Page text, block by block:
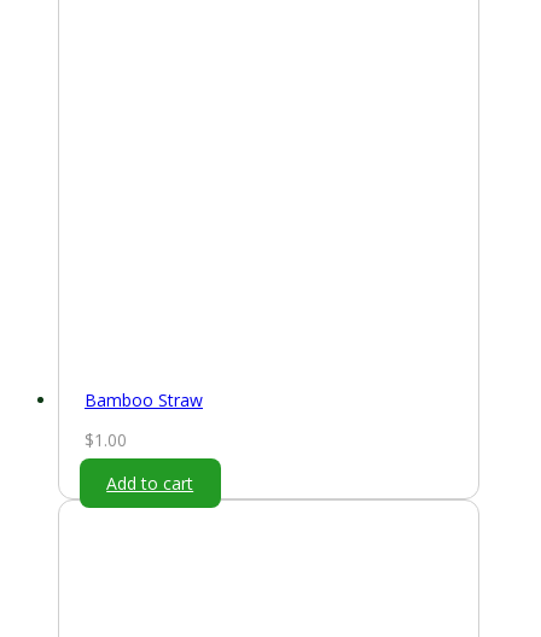
Bamboo Straw
$1.00
Add to cart